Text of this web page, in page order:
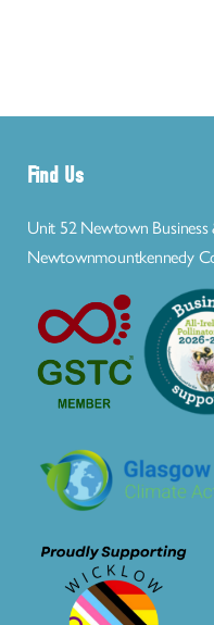
Find Us
Unit 52 Newtown
Newtownmountkennedy